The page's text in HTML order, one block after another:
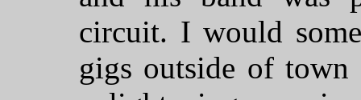
circuit. I would
gigs outside of